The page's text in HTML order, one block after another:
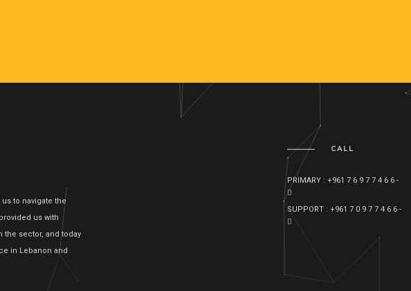
to navigate the
us with
sector, and today
in Lebanon and
CALL
PRIMARY : +961 7 6 9 7 7 4 6 6 -
SUPPORT : +961 7 0 9 7 7 4 6 6 -